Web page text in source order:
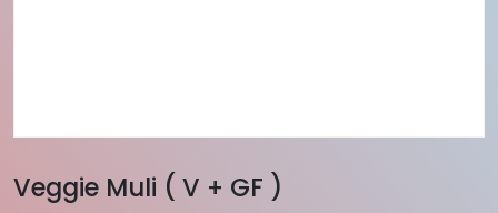
Veggie Muli ( V + GF )